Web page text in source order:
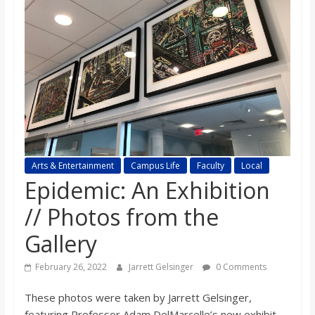
s
o
n
B
b
Arts & Entertainment Campus Life Faculty Local
Epidemic: An Exhibition
// Photos from the
Gallery
February 26, 2022 Jarrett Gelsinger 0 Comments
These photos were taken by Jarrett Gelsinger,